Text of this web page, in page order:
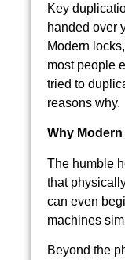
Key
handed over
Modern
most people
tried to
reasons why.
Why
The humble
that
can even
machines
Beyond the